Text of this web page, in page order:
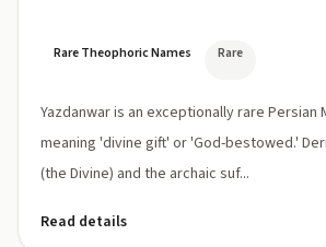
Rare Theophoric Names Rare
Yazdanwar is an exceptionally rare Persian
meaning 'divine gift' or 'God-bestowed.'
(the Divine) and the archaic suf...
Read details